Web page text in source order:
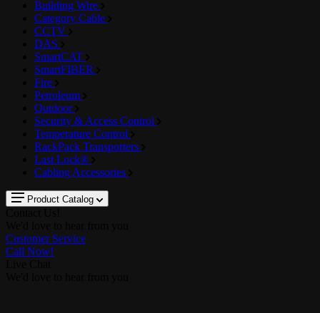
Building Wire
Category Cable
CCTV
DAS
SmartCAT
SmartFIBER
Fire
Petroleum
Outdoor
Security & Access Control
Temperature Control
RackPack Transporters
Last Lock®
Cabling Accessories
Product Catalog
Customer Service
Call Now!